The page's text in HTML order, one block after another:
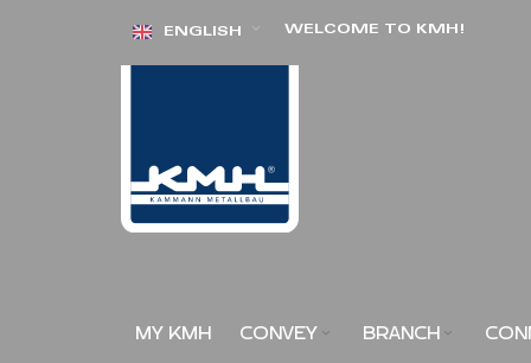
Skip ENGLISH WELCOME TO KMH!
MY KMH CONVEY BRANCH